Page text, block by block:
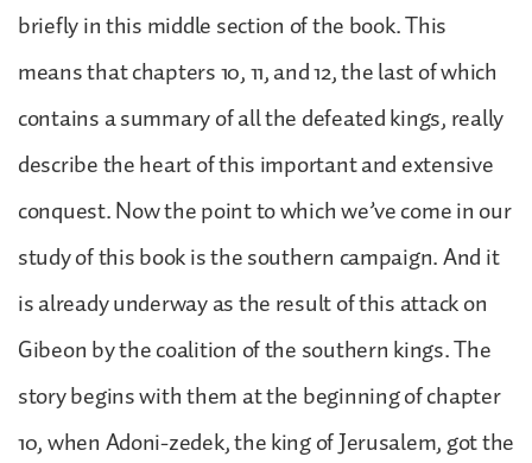
briefly in this middle section of the book. This
means that chapters 10, 11, and 12, the last of which
contains a summary of all the defeated kings, really
describe the heart of this important and extensive
conquest. Now the point to which we’ve come in our
study of this book is the southern campaign. And it
is already underway as the result of this attack on
Gibeon by the coalition of the southern kings. The
story begins with them at the beginning of chapter
10, when Adoni-zedek, the king of Jerusalem, got the